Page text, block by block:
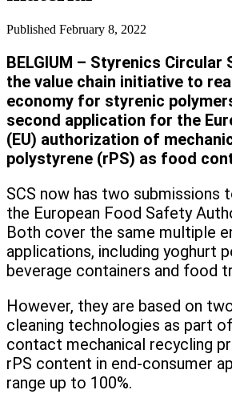
Published February 8, 2022
BELGIUM – Styrenics Circular
the value chain initiative to
economy for styrenic
second application for the
(EU) authorization of
polystyrene (rPS) as food
SCS now has two submissions
the European Food Safety
Both cover the same multiple
applications, including yoghurt
beverage containers and food
However, they are based on
cleaning technologies as part
contact mechanical recycling
rPS content in end-consumer
range up to 100%.